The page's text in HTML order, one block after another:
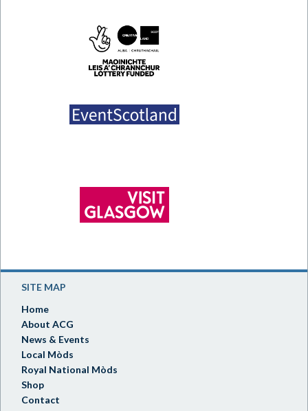
SITE MAP
Home
About ACG
News & Events
Local Mòds
Royal National Mòds
Shop
Contact